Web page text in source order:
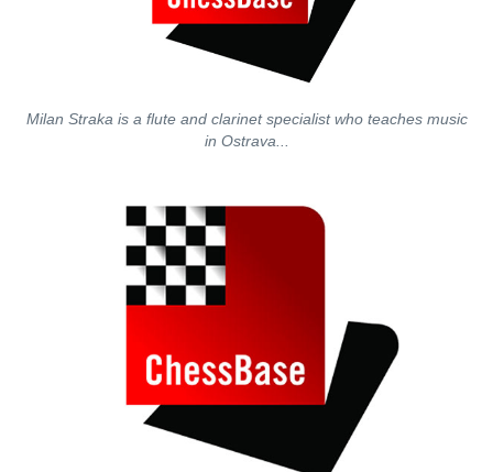
Milan Straka is a flute and clarinet specialist who teaches music
in Ostrava...